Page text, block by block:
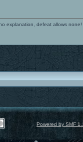
explanation, defeat allows none!
Powered by SMF